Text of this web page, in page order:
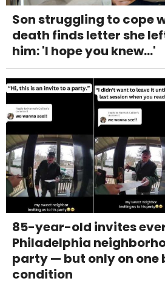
Son struggling to cope
death finds letter she
him: 'I hope you knew...'
85-year-old invites
Philadelphia
party — but only on one
condition